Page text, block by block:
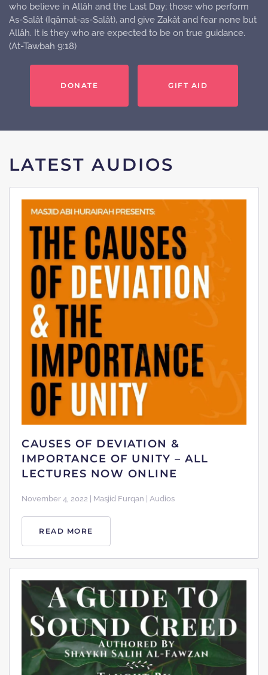
who believe in Allâh and the Last Day; those who perform
As-Salât (Iqâmat-as-Salât), and give Zakât and fear none but
Allâh. It is they who are expected to be on true guidance.
(At-Tawbah 9:18)
DONATE GIFT AID
LATEST AUDIOS
CAUSES OF DEVIATION &
IMPORTANCE OF UNITY – ALL
LECTURES NOW ONLINE
November 4, 2022 | Masjid Furqan | Audios
READ MORE